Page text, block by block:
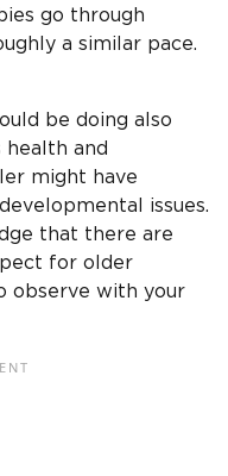
go through
a similar pace.
be doing also
health and
might have
issues.
that there are
for older
observe with your